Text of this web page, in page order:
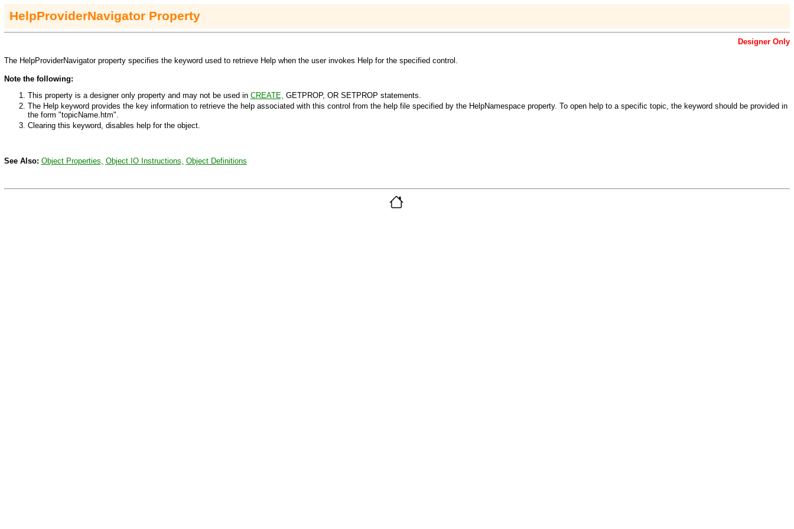
HelpProviderNavigator Property
Designer Only
The HelpProviderNavigator property specifies the keyword used to retrieve Help when the user invokes Help for the specified control.
Note the following:
This property is a designer only property and may not be used in CREATE, GETPROP, OR SETPROP statements.
The Help keyword provides the key information to retrieve the help associated with this control from the help file specified by the HelpNamespace property. To open help to a specific topic, the keyword should be provided in
the form "topicName.htm".
Clearing this keyword, disables help for the object.
See Also: Object Properties, Object IO Instructions, Object Definitions